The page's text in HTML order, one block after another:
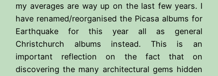
my averages are way up on the last few years. I
have renamed/reorganised the Picasa albums for
Earthquake for this year all as general
Christchurch albums instead. This is an
important reflection on the fact that on
discovering the many architectural gems hidden